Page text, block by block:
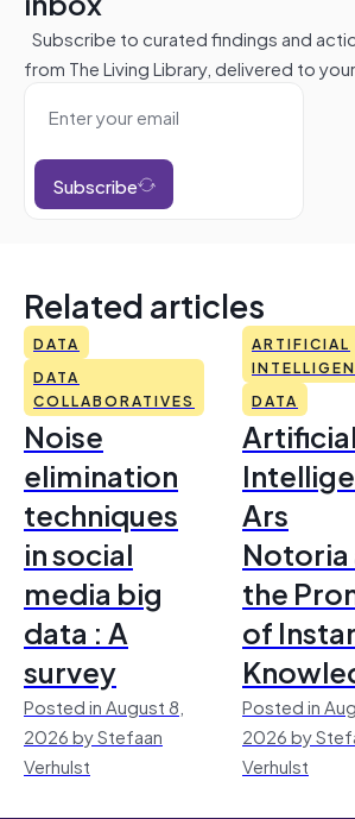
Subscribe to curated findings and
from The Living Library, delivered to
Subscribe
Related articles
DATA
DATA
COLLABORATIVES
Noise
elimination
techniques
in social
media big
data : A
survey
Posted in August 8,
2026 by Stefaan
Verhulst
ARTIFICIAL
DATA
Artificial
Ars
Notoria
the
of
Posted in
2026 by
Verhulst